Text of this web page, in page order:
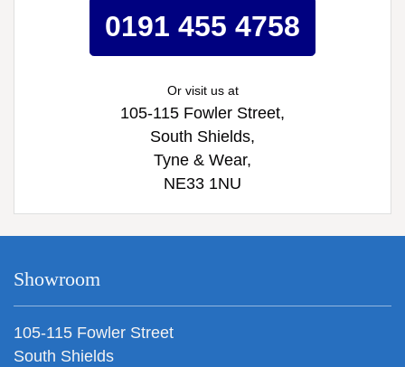
0191 455 4758
Or visit us at
105-115 Fowler Street,
South Shields,
Tyne & Wear,
NE33 1NU
Showroom
105-115 Fowler Street
South Shields